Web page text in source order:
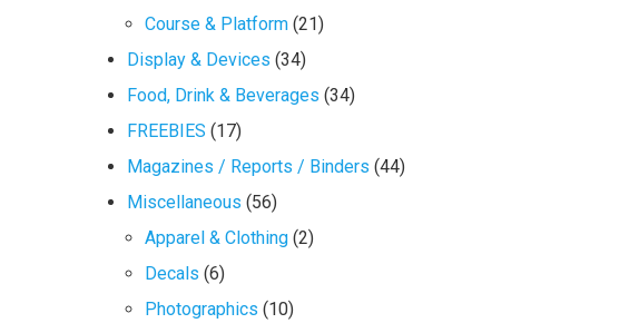
Course & Platform (21)
Display & Devices (34)
Food, Drink & Beverages (34)
FREEBIES (17)
Magazines / Reports / Binders (44)
Miscellaneous (56)
Apparel & Clothing (2)
Decals (6)
Photographics (10)